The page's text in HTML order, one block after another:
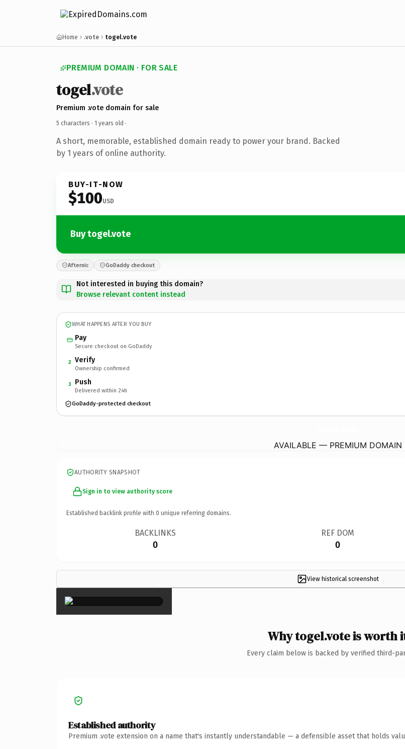
Home .vote togel.vote
PREMIUM DOMAIN · FOR SALE
togel.vote
Premium .vote domain for sale
5 characters · 1 years old ·
A short, memorable, established domain ready to power your brand. Backed
by 1 years of online authority.
BUY-IT-NOW
$100USD
Buy togel.vote
Afternic GoDaddy checkout
Not interested in buying this domain?
Browse relevant content instead
WHAT HAPPENS AFTER YOU BUY
Pay
Secure checkout on GoDaddy
2 Verify
Ownership confirmed
3 Push
Delivered within 24h
GoDaddy-protected checkout
AVAILABLE — PREMIUM DOMAIN
AUTHORITY SNAPSHOT
Sign in to view authority score
Established backlink profile with 0 unique referring domains.
BACKLINKS
0
REF DOM
0
View historical screenshot
×
Why togel.vote is worth
Every claim below is backed by verified third-
Established authority
Premium .vote extension on a name that's instantly understandable — a defensible asset that holds